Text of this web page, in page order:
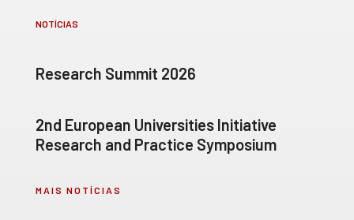
NOTÍCIAS
Research Summit 2026
2nd European Universities Initiative
Research and Practice Symposium
MAIS NOTÍCIAS